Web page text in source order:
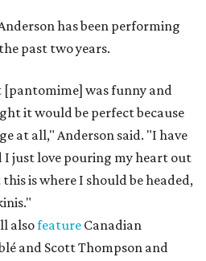
has been performing
past two years.
was funny and
it would be perfect because
at all," Anderson said. "I have
I just love pouring my heart out
is where I should be headed,
alsofeature Canadian
and Scott Thompson and